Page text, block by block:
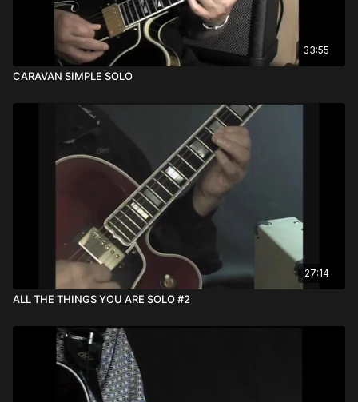
33:55
CARAVAN SIMPLE SOLO
27:14
ALL THE THINGS YOU ARE SOLO #2